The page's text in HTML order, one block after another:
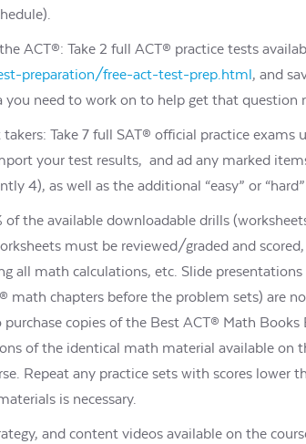
ACT®: Take 2 full ACT® practice tests
preparation/free-act-test-prep.html, and
you need to work on to help get that question
takers: Take 7 full SAT® official practice
your test results, and ad any marked
4), as well as the additional “easy” or
of the available downloadable drills
must be reviewed/graded and
all math calculations, etc. Slide
math chapters before the problem sets) are
purchase copies of the Best ACT® Math
of the identical math material available on
Repeat any practice sets with scores
is necessary.
and content videos available on the